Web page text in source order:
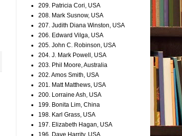
209. Patricia Cori, USA
208. Mark Susnow, USA
207. Judith Diana Winston, USA
206. Edward Vilga, USA
205. John C. Robinson, USA
204. J. Mark Powell, USA
203. Phil Moore, Australia
202. Amos Smith, USA
201. Matt Matthews, USA
200. Lorraine Ash, USA
199. Bonita Lim, China
198. Karl Grass, USA
197. Elizabeth Hagan, USA